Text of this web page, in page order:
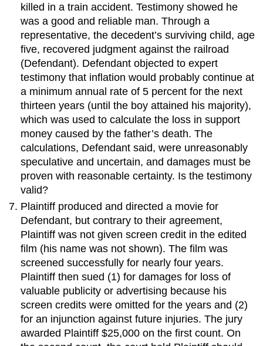
killed in a train accident. Testimony showed he
was a good and reliable man. Through a
representative, the decedent’s surviving child, age
five, recovered judgment against the railroad
(Defendant). Defendant objected to expert
testimony that inflation would probably continue at
a minimum annual rate of 5 percent for the next
thirteen years (until the boy attained his majority),
which was used to calculate the loss in support
money caused by the father’s death. The
calculations, Defendant said, were unreasonably
speculative and uncertain, and damages must be
proven with reasonable certainty. Is the testimony
valid?
Plaintiff produced and directed a movie for
Defendant, but contrary to their agreement,
Plaintiff was not given screen credit in the edited
film (his name was not shown). The film was
screened successfully for nearly four years.
Plaintiff then sued (1) for damages for loss of
valuable publicity or advertising because his
screen credits were omitted for the years and (2)
for an injunction against future injuries. The jury
awarded Plaintiff $25,000 on the first count. On